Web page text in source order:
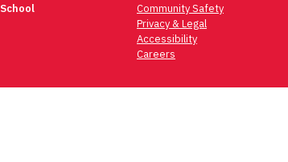
Community Safety
Privacy & Legal
Accessibility
Careers